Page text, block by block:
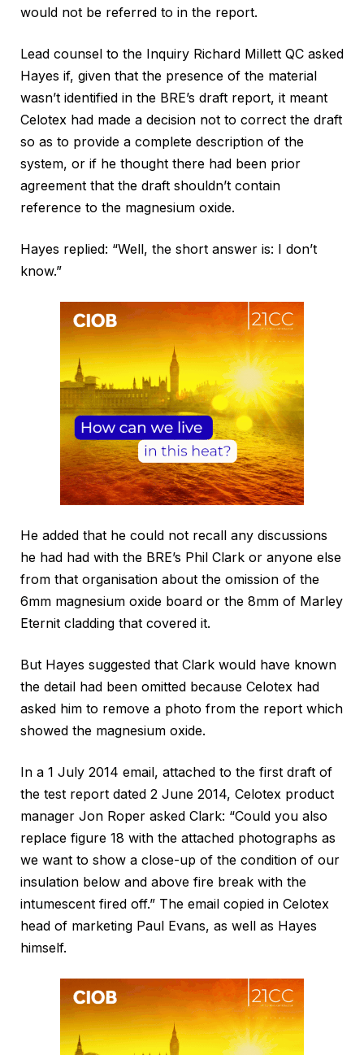
would not be referred to in the report.
Lead counsel to the Inquiry Richard Millett QC asked
Hayes if, given that the presence of the material
wasn’t identified in the BRE’s draft report, it meant
Celotex had made a decision not to correct the draft
so as to provide a complete description of the
system, or if he thought there had been prior
agreement that the draft shouldn’t contain
reference to the magnesium oxide.
Hayes replied: “Well, the short answer is: I don’t
know.”
He added that he could not recall any discussions
he had had with the BRE’s Phil Clark or anyone else
from that organisation about the omission of the
6mm magnesium oxide board or the 8mm of Marley
Eternit cladding that covered it.
But Hayes suggested that Clark would have known
the detail had been omitted because Celotex had
asked him to remove a photo from the report which
showed the magnesium oxide.
In a 1 July 2014 email, attached to the first draft of
the test report dated 2 June 2014, Celotex product
manager Jon Roper asked Clark: “Could you also
replace figure 18 with the attached photographs as
we want to show a close-up of the condition of our
insulation below and above fire break with the
intumescent fired off.” The email copied in Celotex
head of marketing Paul Evans, as well as Hayes
himself.